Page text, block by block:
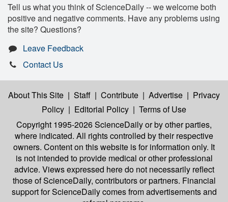
Tell us what you think of ScienceDaily -- we welcome both
positive and negative comments. Have any problems using
the site? Questions?
Leave Feedback
Contact Us
About This Site | Staff | Contribute | Advertise | Privacy
Policy | Editorial Policy | Terms of Use
Copyright 1995-2026 ScienceDailyor by other parties,
where indicated. All rights controlled by their respective
owners. Content on this website is for information only. It
is not intended to provide medical or other professional
advice. Views expressed here do not necessarily reflect
those of ScienceDaily, contributors or partners. Financial
support for ScienceDaily comes from advertisements and